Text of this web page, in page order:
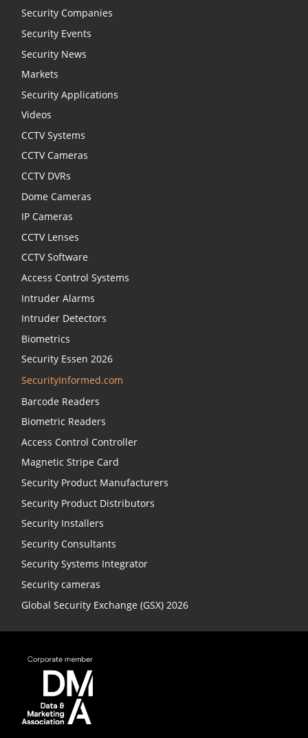
Security Companies
Security Events
Security News
Markets
Security Applications
Videos
CCTV Systems
CCTV Cameras
CCTV DVRs
Dome Cameras
IP Cameras
CCTV Lenses
CCTV Software
Access Control Systems
Intruder Alarms
Intruder Detectors
Biometrics
Security Essen 2026
SecurityInformed.com
Barcode Readers
Biometric Readers
Access Control Controller
Magnetic Stripe Card
Security Product Manufacturers
Security Product Distributors
Security Installers
Security Consultants
Security Systems Integrator
Security cameras
Global Security Exchange (GSX) 2026